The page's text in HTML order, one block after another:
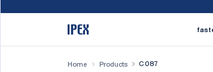
Home Products C 087